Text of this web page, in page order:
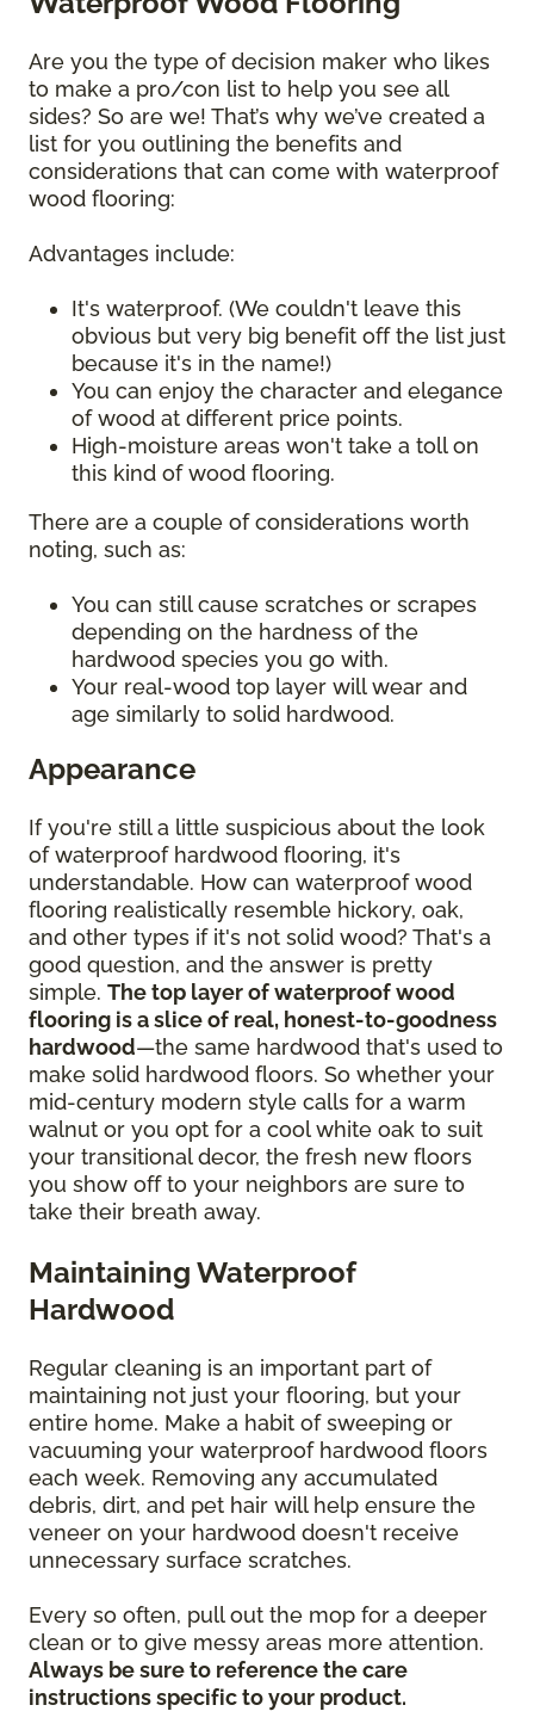
Are you the type of decision maker who likes
to make a pro/con list to help you see all
sides? So are we! That’s why we’ve created a
list for you outlining the benefits and
considerations that can come with waterproof
wood flooring:
Advantages include:
It's waterproof. (We couldn't leave this
obvious but very big benefit off the list just
because it's in the name!)
You can enjoy the character and elegance
of wood at different price points.
High-moisture areas won't take a toll on
this kind of wood flooring.
There are a couple of considerations worth
noting, such as:
You can still cause scratches or scrapes
depending on the hardness of the
hardwood species you go with.
Your real-wood top layer will wear and
age similarly to solid hardwood.
Appearance
If you're still a little suspicious about the look
of waterproof hardwood flooring, it's
understandable. How can waterproof wood
flooring realistically resemble hickory, oak,
and other types if it's not solid wood? That's a
good question, and the answer is pretty
simple. The top layer of waterproof wood
flooring is a slice of real, honest-to-goodness
hardwood—the same hardwood that's used to
make solid hardwood floors. So whether your
mid-century modern style calls for a warm
walnut or you opt for a cool white oak to suit
your transitional decor, the fresh new floors
you show off to your neighbors are sure to
take their breath away.
Maintaining Waterproof
Hardwood
Regular cleaning is an important part of
maintaining not just your flooring, but your
entire home. Make a habit of sweeping or
vacuuming your waterproof hardwood floors
each week. Removing any accumulated
debris, dirt, and pet hair will help ensure the
veneer on your hardwood doesn't receive
unnecessary surface scratches.
Every so often, pull out the mop for a deeper
clean or to give messy areas more attention.
Always be sure to reference the care
instructions specific to your product.